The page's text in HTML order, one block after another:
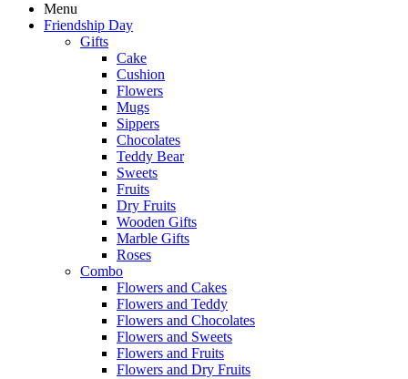
Menu
Friendship Day
Gifts
Cake
Cushion
Flowers
Mugs
Sippers
Chocolates
Teddy Bear
Sweets
Fruits
Dry Fruits
Wooden Gifts
Marble Gifts
Roses
Combo
Flowers and Cakes
Flowers and Teddy
Flowers and Chocolates
Flowers and Sweets
Flowers and Fruits
Flowers and Dry Fruits